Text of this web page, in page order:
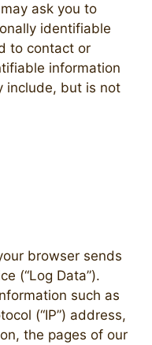
ask you to
identifiable
to contact or
information
include, but is not
browser sends
(“Log Data”).
such as
(“IP”) address,
the pages of our